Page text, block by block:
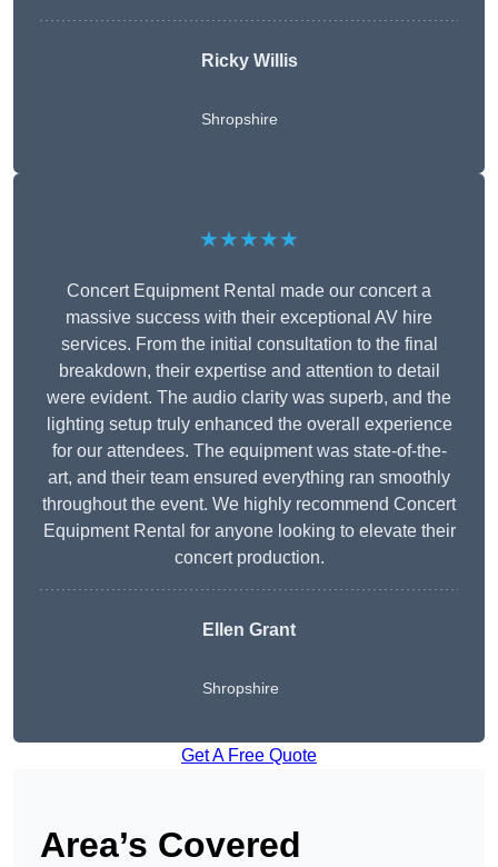
Ricky Willis
Shropshire
★★★★★
Concert Equipment Rental made our concert a
massive success with their exceptional AV hire
services. From the initial consultation to the final
breakdown, their expertise and attention to detail
were evident. The audio clarity was superb, and the
lighting setup truly enhanced the overall experience
for our attendees. The equipment was state-of-the-
art, and their team ensured everything ran smoothly
throughout the event. We highly recommend Concert
Equipment Rental for anyone looking to elevate their
concert production.
Ellen Grant
Shropshire
Get A Free Quote
Area’s Covered